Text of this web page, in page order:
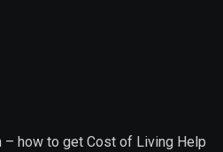
how to get Cost of Living Help